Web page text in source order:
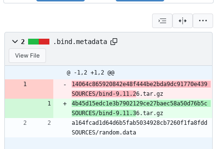
2 .bind.metadata
View File
@ -1,2 +1,2 @@
14064c865920842e48f444be2bda9dc91770e439
SOURCES/bind-9.11.26.tar.gz
4b45d15edc1e3b7902129ce27baec58a50d76b5c
SOURCES/bind-9.11.36.tar.gz
a164fcad1d64d6b5fab5034928cb7260f1fa8fdd
SOURCES/random.data